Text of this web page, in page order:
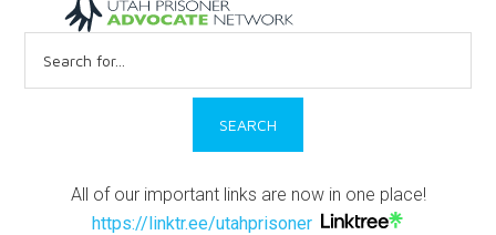
for:
All of our important links are now in one place!
https://linktr.ee/utahprisoner